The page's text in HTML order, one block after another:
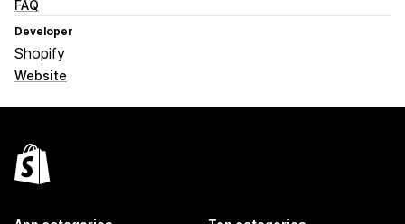
FAQ
Developer
Shopify
Website